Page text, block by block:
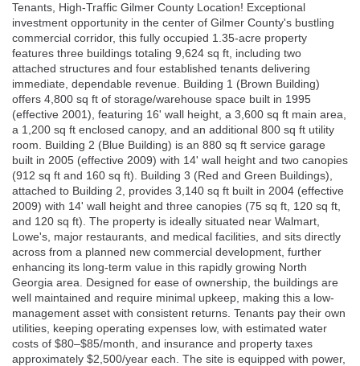
Tenants, High-Traffic Gilmer County Location! Exceptional
investment opportunity in the center of Gilmer County's bustling
commercial corridor, this fully occupied 1.35-acre property
features three buildings totaling 9,624 sq ft, including two
attached structures and four established tenants delivering
immediate, dependable revenue. Building 1 (Brown Building)
offers 4,800 sq ft of storage/warehouse space built in 1995
(effective 2001), featuring 16' wall height, a 3,600 sq ft main area,
a 1,200 sq ft enclosed canopy, and an additional 800 sq ft utility
room. Building 2 (Blue Building) is an 880 sq ft service garage
built in 2005 (effective 2009) with 14' wall height and two canopies
(912 sq ft and 160 sq ft). Building 3 (Red and Green Buildings),
attached to Building 2, provides 3,140 sq ft built in 2004 (effective
2009) with 14' wall height and three canopies (75 sq ft, 120 sq ft,
and 120 sq ft). The property is ideally situated near Walmart,
Lowe's, major restaurants, and medical facilities, and sits directly
across from a planned new commercial development, further
enhancing its long-term value in this rapidly growing North
Georgia area. Designed for ease of ownership, the buildings are
well maintained and require minimal upkeep, making this a low-
management asset with consistent returns. Tenants pay their own
utilities, keeping operating expenses low, with estimated water
costs of $80–$85/month, and insurance and property taxes
approximately $2,500/year each. The site is equipped with power,